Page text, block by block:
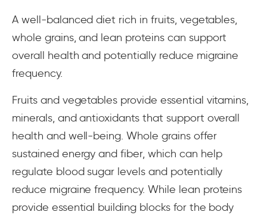
A well-balanced diet rich in fruits, vegetables,
whole grains, and lean proteins can support
overall health and potentially reduce migraine
frequency.
Fruits and vegetables provide essential vitamins,
minerals, and antioxidants that support overall
health and well-being. Whole grains offer
sustained energy and fiber, which can help
regulate blood sugar levels and potentially
reduce migraine frequency. While lean proteins
provide essential building blocks for the body